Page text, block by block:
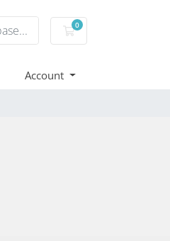
0
Carrello
Account